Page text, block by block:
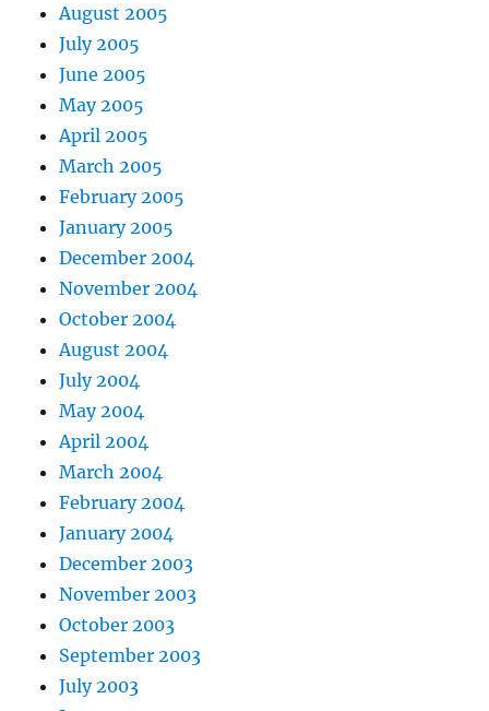
August 2005
July 2005
June 2005
May 2005
April 2005
March 2005
February 2005
January 2005
December 2004
November 2004
October 2004
August 2004
July 2004
May 2004
April 2004
March 2004
February 2004
January 2004
December 2003
November 2003
October 2003
September 2003
July 2003